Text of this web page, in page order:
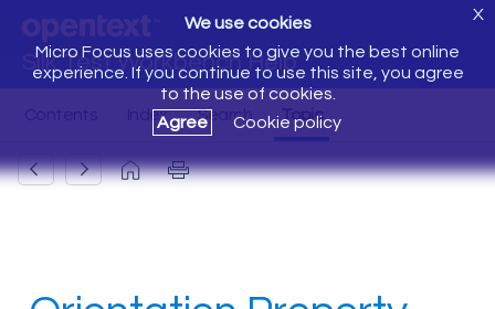
Silk Test Workbench Help
We use cookies
Micro Focus uses cookies to give you the best online
experience. If you continue to use this site, you agree
to the use of cookies.
Agree
Cookie policy
X